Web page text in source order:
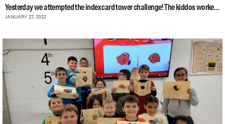
Yesterday we attempted the index card tower challenge! The kiddos worked togethe
JANUARY 27, 2022